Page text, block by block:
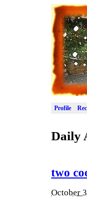
Profile
Daily
two
October